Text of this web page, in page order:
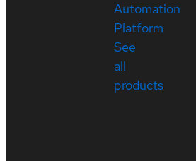
Automation
Platform
See
all
products